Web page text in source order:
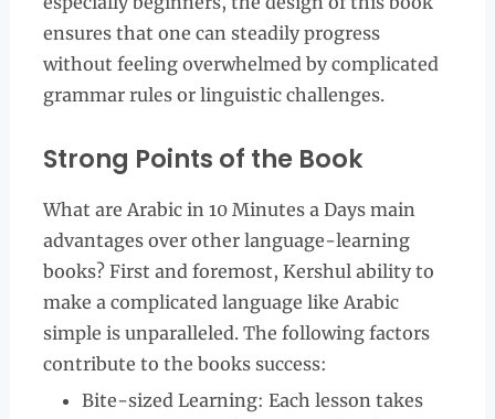
ensures that one can steadily progress
without feeling overwhelmed by complicated
grammar rules or linguistic challenges.
Strong Points of the Book
What are Arabic in 10 Minutes a Days main
advantages over other language-learning
books? First and foremost, Kershul ability to
make a complicated language like Arabic
simple is unparalleled. The following factors
contribute to the books success:
Bite-sized Learning: Each lesson takes